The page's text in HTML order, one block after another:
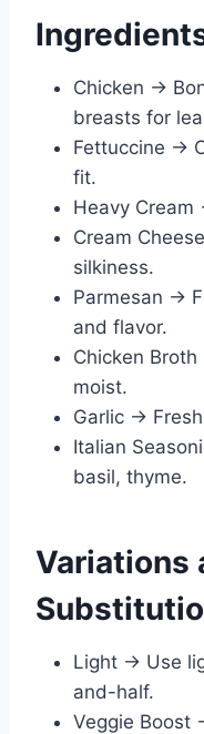
Chicken →
breasts for
Fettuccine →
fit.
Heavy
Cream
silkiness.
Parmesan →
and flavor.
Chicken
moist.
Garlic →
Italian
basil, thyme.
Variations
Light → Use
and-half.
Veggie Boost